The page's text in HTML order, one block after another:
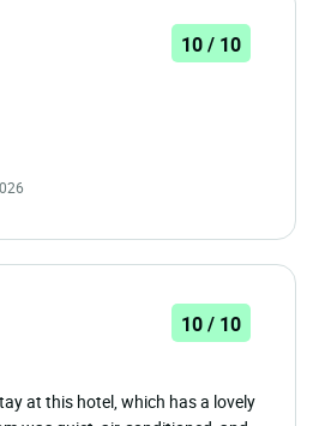
10 / 10
10 / 10
at this hotel, which has a lovely